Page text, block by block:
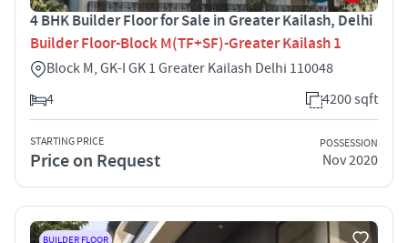
4 BHK Builder Floor for Sale in Greater Kailash, Delhi
Builder Floor-Block M(TF+SF)-Greater Kailash 1
Block M, GK-I GK 1 Greater Kailash Delhi 110048
4
4200 sqft
STARTING PRICE
Price on Request
POSSESSION
Nov 2020
BUILDER FLOOR